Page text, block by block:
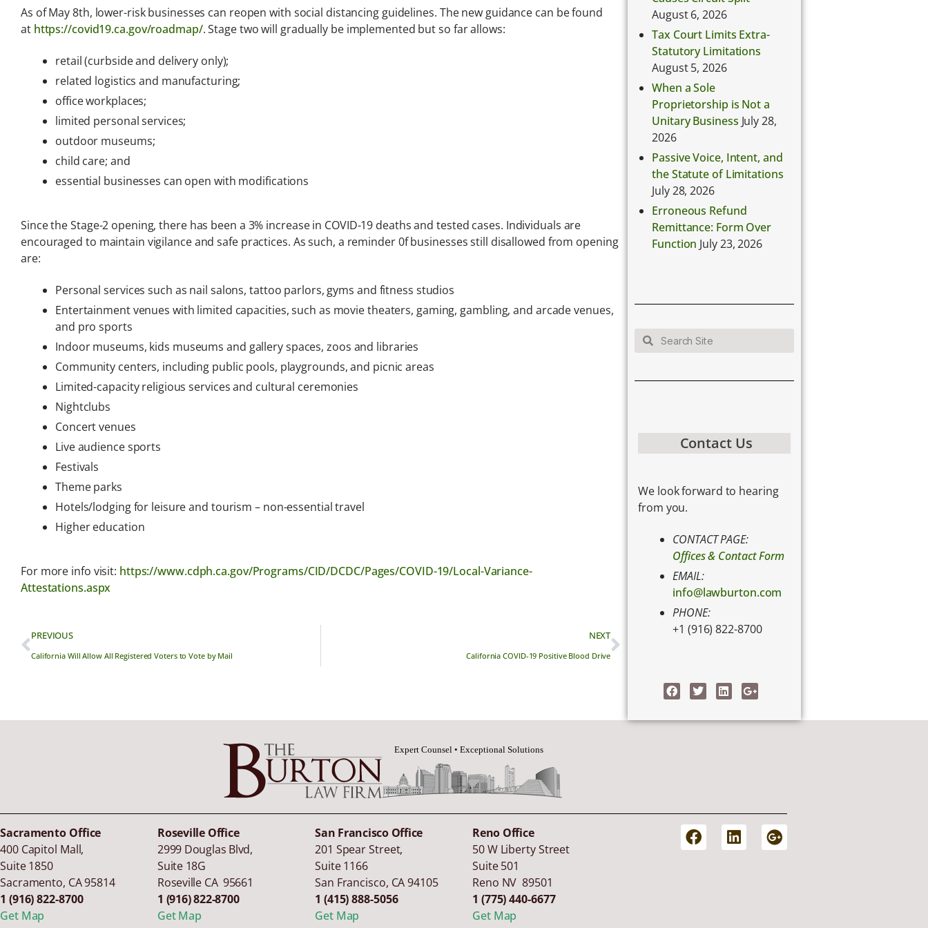
Analysis
Latest legal news and
As of May 8th, lower-risk businesses can reopen with social distancing guidelines. The new guidance can be found
at https://covid19.ca.gov/roadmap/. Stage two will gradually be implemented but so far allows:
retail (curbside and delivery only);
related logistics and manufacturing;
office workplaces;
limited personal services;
outdoor museums;
child care; and
essential businesses can open with modifications
Since the Stage-2 opening, there has been a 3% increase in COVID-19 deaths and tested cases. Individuals are
encouraged to maintain vigilance and safe practices. As such, a reminder 0f businesses still disallowed from opening
are:
Personal services such as nail salons, tattoo parlors, gyms and fitness studios
Entertainment venues with limited capacities, such as movie theaters, gaming, gambling, and arcade venues,
and pro sports
Indoor museums, kids museums and gallery spaces, zoos and libraries
Community centers, including public pools, playgrounds, and picnic areas
Limited-capacity religious services and cultural ceremonies
Nightclubs
Concert venues
Live audience sports
Festivals
Theme parks
Hotels/lodging for leisure and tourism – non-essential travel
Higher education
For more info visit: https://www.cdph.ca.gov/Programs/CID/DCDC/Pages/COVID-19/Local-Variance-
Attestations.aspx
PREVIOUS
California Will Allow All Registered Voters to Vote by Mail
NEXT
California COVID-19 Positive Blood Drive
August 6, 2026
Tax Court Limits Extra-
Statutory Limitations
August 5, 2026
When a Sole
Proprietorship is Not a
Unitary Business July 28,
2026
Passive Voice, Intent, and
the Statute of Limitations
July 28, 2026
Erroneous Refund
Remittance: Form Over
Function July 23, 2026
Contact Us
We look forward to hearing
from you.
CONTACT PAGE:
Offices & Contact Form
EMAIL:
info@lawburton.com
PHONE:
+1 (916) 822-8700
Sacramento Office
400 Capitol Mall,
Suite 1850
Sacramento, CA95814
1 (916) 822-8700
Get Map
Roseville Office
2999 Douglas Blvd,
Suite 18G
Roseville CA 95661
1 (916) 822-8700
Get Map
San Francisco Office
201 Spear Street,
Suite 1166
San Francisco, CA94105
1 (415) 888-5056
Get Map
Reno Office
50 W Liberty Street
Suite 501
Reno NV 89501
1 (775) 440-6677
Get Map